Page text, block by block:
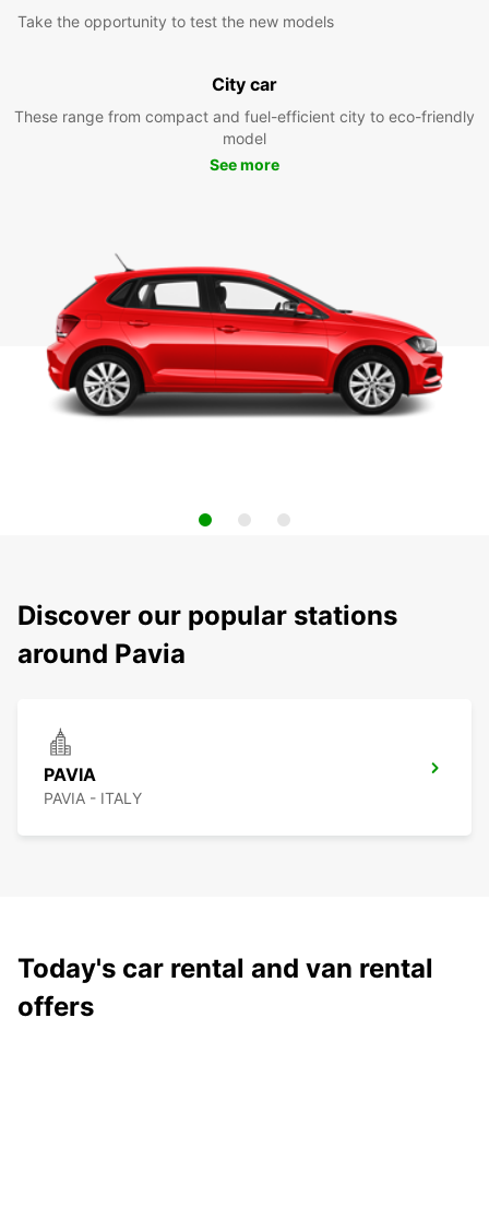
Take the opportunity to test the new models
City car
These range from compact and fuel-efficient city to eco-friendly
model
See more
Discover our popular stations
around Pavia
PAVIA
PAVIA - ITALY
Today's car rental and van rental
offers